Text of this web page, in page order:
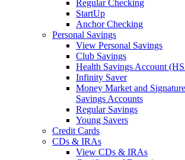
Regular Checking
StartUp
Anchor Checking
Personal Savings
View Personal Savings
Club Savings
Health Savings Account
Infinity Saver
Money Market and
Savings Accounts
Regular Savings
Young Savers
Credit Cards
CDs & IRAs
View CDs & IRAs